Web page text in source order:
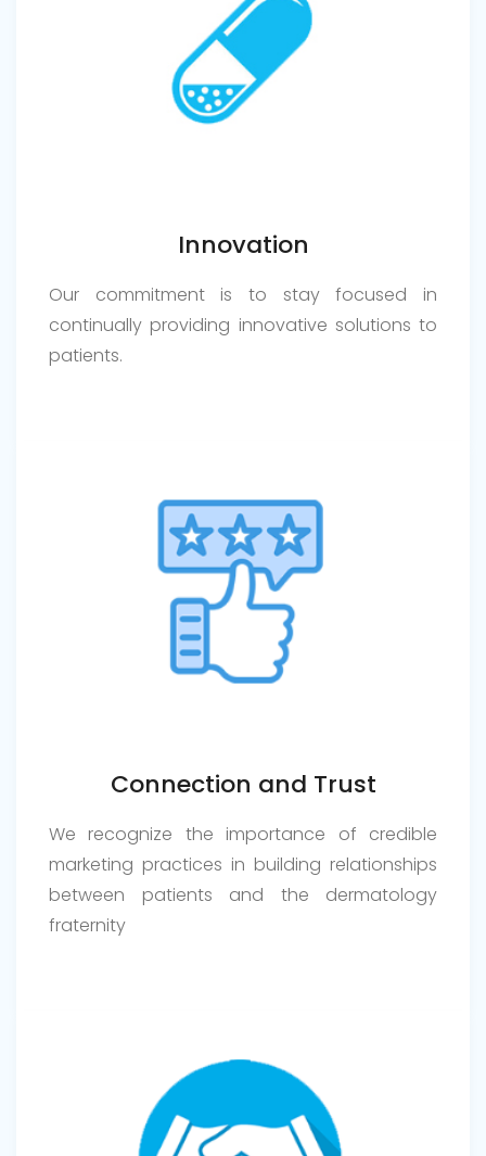
Innovation
Our commitment is to stay focused in
continually providing innovative solutions to
patients.
Connection and Trust
We recognize the importance of credible
marketing practices in building relationships
between patients and the dermatology
fraternity